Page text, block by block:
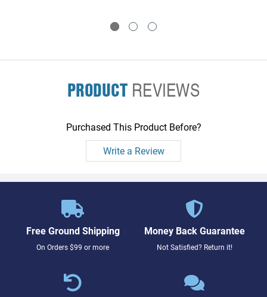
PRODUCTREVIEWS
Purchased This Product Before?
Write a Review
Free Ground Shipping
On Orders $99 or more
Money Back Guarantee
Not Satisfied? Return it!